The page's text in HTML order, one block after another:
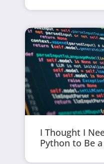
I Thought I
Python to Be